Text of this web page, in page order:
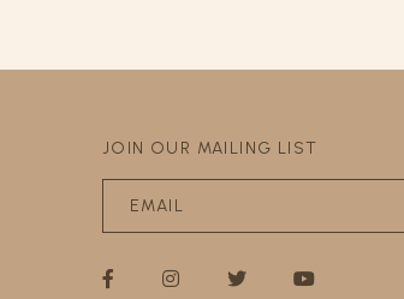
JOIN OUR MAILING LIST